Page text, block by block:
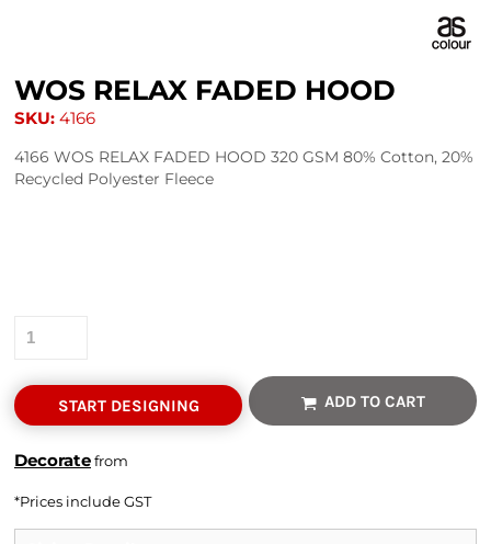
WOS RELAX FADED HOOD
SKU: 4166
4166 WOS RELAX FADED HOOD 320 GSM 80% Cotton, 20%
Recycled Polyester Fleece
START DESIGNING ADD TO CART
Decoratefrom
*Prices include GST